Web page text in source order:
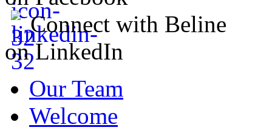
Connect with Beline
on LinkedIn
Our Team
Welcome